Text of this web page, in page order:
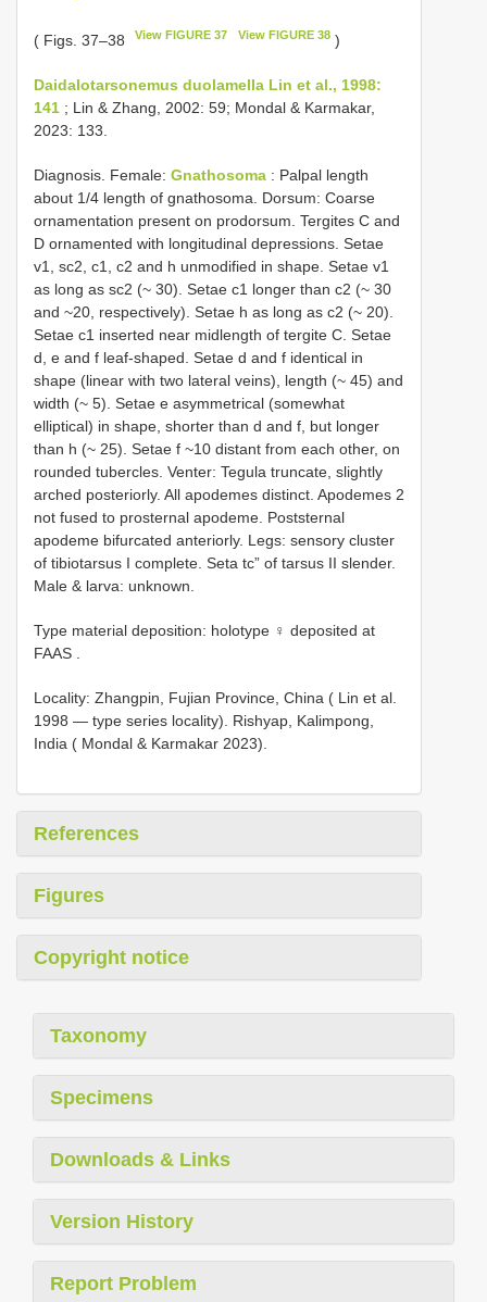
( Figs. 37–38 View FIGURE 37 View FIGURE 38)
Daidalotarsonemus duolamella Lin et al., 1998:
141 ; Lin & Zhang, 2002: 59; Mondal & Karmakar,
2023: 133.
Diagnosis. Female: Gnathosoma : Palpal length
about 1/4 length of gnathosoma. Dorsum: Coarse
ornamentation present on prodorsum. Tergites C and
D ornamented with longitudinal depressions. Setae
v1, sc2, c1, c2 and h unmodified in shape. Setae v1
as long as sc2 (~ 30). Setae c1 longer than c2 (~ 30
and ~20, respectively). Setae h as long as c2 (~ 20).
Setae c1 inserted near midlength of tergite C. Setae
d, e and f leaf-shaped. Setae d and f identical in
shape (linear with two lateral veins), length (~ 45) and
width (~ 5). Setae e asymmetrical (somewhat
elliptical) in shape, shorter than d and f, but longer
than h (~ 25). Setae f ~10 distant from each other, on
rounded tubercles. Venter: Tegula truncate, slightly
arched posteriorly. All apodemes distinct. Apodemes 2
not fused to prosternal apodeme. Poststernal
apodeme bifurcated anteriorly. Legs: sensory cluster
of tibiotarsus I complete. Seta tc” of tarsus II slender.
Male & larva: unknown.
Type material deposition: holotype ♀ deposited at
FAAS
Locality: Zhangpin, Fujian Province, China ( Lin et al.
1998 — type series locality). Rishyap, Kalimpong,
India ( Mondal & Karmakar 2023).
References
Figures
Copyright notice
Taxonomy
Specimens
Downloads & Links
Version History
Report Problem